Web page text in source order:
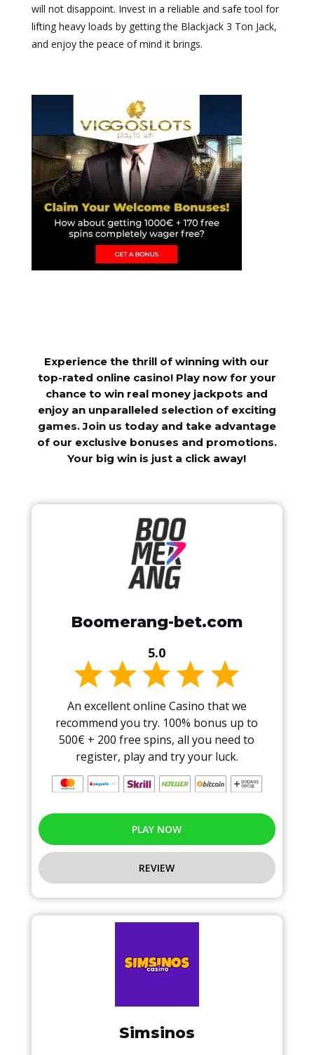
will not disappoint. Invest in a reliable and safe tool for
lifting heavy loads by getting the Blackjack 3 Ton Jack,
and enjoy the peace of mind it brings.
Experience the thrill of winning with our
top-rated online casino! Play now for your
chance to win real money jackpots and
enjoy an unparalleled selection of exciting
games. Join us today and take advantage
of our exclusive bonuses and promotions.
Your big win is just a click away!
Boomerang-bet.com
5.0
An excellent online Casino that we
recommend you try. 100% bonus up to
500€ + 200 free spins, all you need to
register, play and try your luck.
PLAY NOW
REVIEW
Simsinos